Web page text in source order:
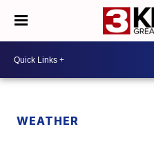
WEATHER